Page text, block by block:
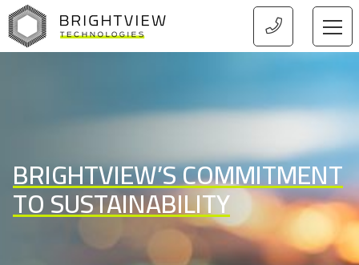
BRIGHTVIEW’S COMMITMENT
TO SUSTAINABILITY